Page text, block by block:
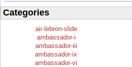
Categories
air-lebron-slide
ambassador-i
ambassador-iii
ambassador-ix
ambassador-vi